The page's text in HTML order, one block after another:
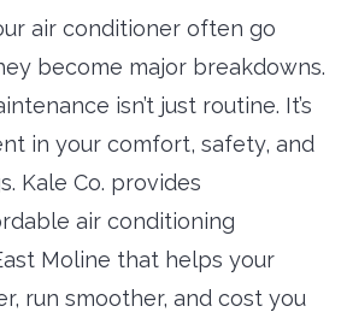
air conditioner often go
become major breakdowns.
isn’t just routine. It’s
in your comfort, safety, and
Kale Co. provides
air conditioning
Moline that helps your
run smoother, and cost you